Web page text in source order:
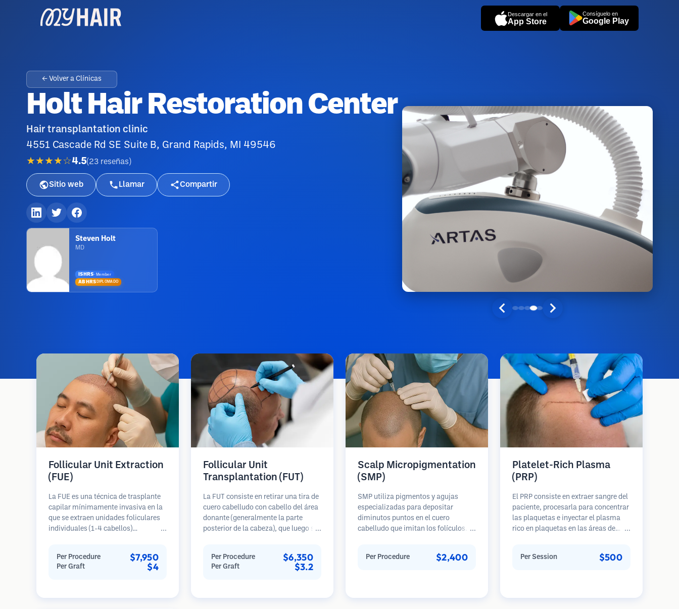
Descargar en el
App Store
Consíguelo en
Google Play
← Volver a Clínicas
Holt Hair Restoration Center
Hair transplantation clinic
4551 Cascade Rd SE Suite B, Grand Rapids, MI 49546
★★★★☆4.5(23 reseñas )
Sitio web Llamar Compartir
Steven Holt
MD
ISHRS· Member
ABHRS DIPLOMADO
Follicular Unit Extraction
(FUE)
La FUE es una técnica de trasplante
capilar mínimamente invasiva en la
que se extraen unidades foliculares
individuales (1-4 cabellos)
1.0mm). Luego, los folículos se
implantan en las áreas receptoras de
Per Procedure $7,950
Per Graft $4
Follicular Unit
Transplantation (FUT)
La FUT consiste en retirar una tira de
cuero cabelludo con cabello del área
donante (generalmente la parte
posterior de la cabeza), que luego se
Estas unidades se trasplantan al
Per Procedure $6,350
Per Graft $3.2
Scalp Micropigmentation
(SMP)
SMP utiliza pigmentos y agujas
especializadas para depositar
diminutos puntos en el cuero
cabelludo que imitan los folículos
recién afeitada. El procedimiento
Per Procedure $2,400
Platelet-Rich Plasma
(PRP)
El PRP consiste en extraer sangre del
paciente, procesarla para concentrar
las plaquetas e inyectar el plasma
rico en plaquetas en las áreas de
estimular los folículos inactivos,
Per Session $500